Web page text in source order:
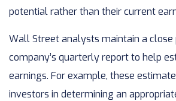
potential rather than their current
Wall Street analysts maintain a close
company’s quarterly report to help
earnings. For example, these
investors in determining an